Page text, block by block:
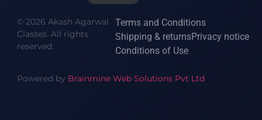
© 2026 Akash Agarwal
Classes. All rights
reserved.
Terms and Conditions
Shipping & returnsPrivacy notice
Conditions of Use
Powered by Brainmine Web Solutions Pvt Ltd